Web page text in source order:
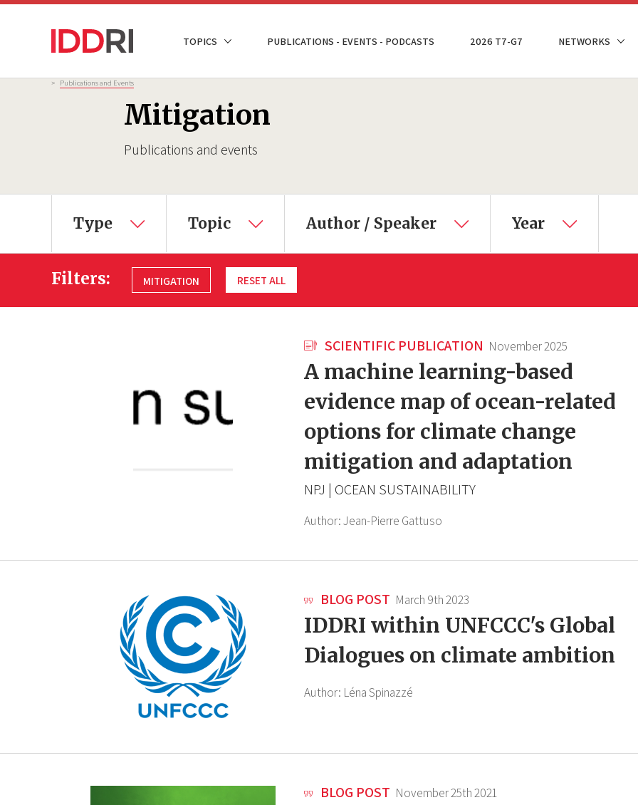
Skip
NAVIGATION
TOPICS PUBLICATIONS - EVENTS - PODCASTS 2026 T7-G7 NETWORKS
Mitigation
Publications and events
Breadcrumb
> Publications and Events
Type Topic Author / Speaker Year
Filters: MITIGATION RESET ALL
SCIENTIFIC PUBLICATION November 2025
A machine learning-based
evidence map of ocean-related
options for climate change
mitigation and adaptation
NPJ | OCEAN SUSTAINABILITY
Author:Jean-Pierre Gattuso
BLOG POST March 9th 2023
IDDRI within UNFCCC's Global
Dialogues on climate ambition
Author: Léna Spinazzé
BLOG POST November 25th 2021